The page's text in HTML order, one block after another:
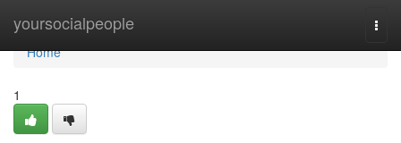
yoursocialpeople
Home
Home
1